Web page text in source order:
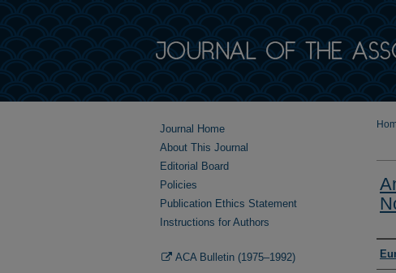
Journal Home
About This Journal
Editorial Board
Policies
Publication Ethics Statement
Instructions for Authors
ACA Bulletin (1975–1992)